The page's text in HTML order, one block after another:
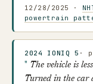
12/28/2025 ·
powertrain
2024 IONIQ 5 ·
The vehicle is
Turned in the car